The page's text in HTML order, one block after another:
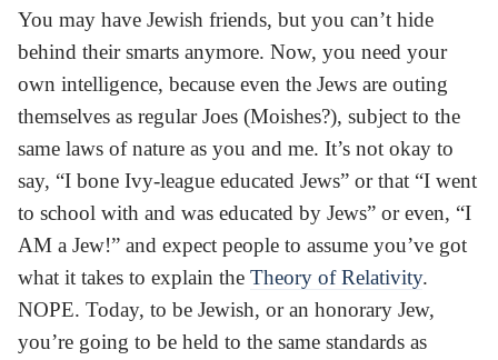
You may have Jewish friends, but you can’t hide
behind their smarts anymore. Now, you need your
own intelligence, because even the Jews are outing
themselves as regular Joes (Moishes?), subject to the
same laws of nature as you and me. It’s not okay to
say, “I bone Ivy-league educated Jews” or that “I went
to school with and was educated by Jews” or even, “I
AM a Jew!” and expect people to assume you’ve got
what it takes to explain the Theory of Relativity.
NOPE. Today, to be Jewish, or an honorary Jew,
you’re going to be held to the same standards as